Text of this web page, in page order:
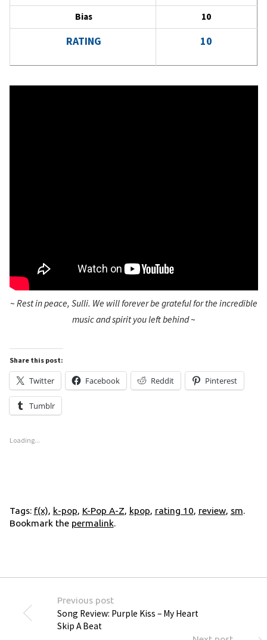
Bias 10
RATING 10
~ Rest in peace, Sulli. We will forever be grateful for the incredible
music and spirit you left behind~
Share this post:
Twitter Facebook Reddit Pinterest
Tumblr
Loading...
Tags: f(x) k-pop K-Pop A-Z kpop rating 10 review, sm
Bookmark the permalink.
Previous post
Song Review: Purple Kiss – My Heart
Skip A Beat